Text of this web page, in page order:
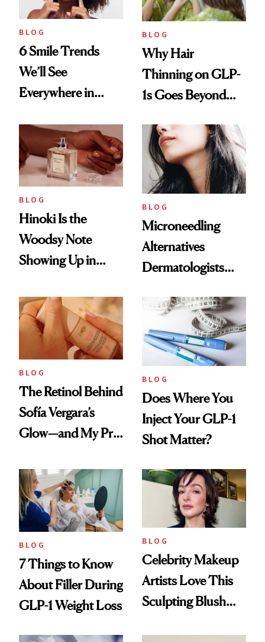
BLOG
6 Smile Trends
We’ll See
Everywhere in
BLOG
Why Hair
Thinning on GLP-
1s Goes Beyond
BLOG
Hinoki Is the
Woodsy Note
Showing Up in
Scent
BLOG
Microneedling
Alternatives
Dermatologists
BLOG
The Retinol Behind
Sofía Vergara’s
Glow—and My Pre-
Reset
BLOG
Does Where You
Inject Your GLP-1
Shot Matter?
BLOG
7 Things to Know
About Filler During
GLP-1 Weight Loss
BLOG
Celebrity Makeup
Artists Love This
Sculpting Blush